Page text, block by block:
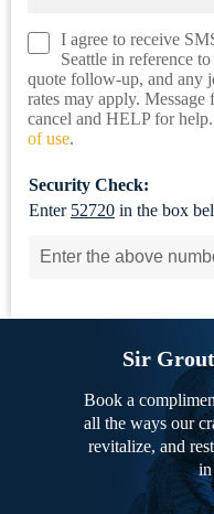
I agree to receive
Seattle in reference
quote follow-up, and any
rates may apply.
cancel and HELP for
of use.
Security Check:
Enter 52720 in the box
Sir
Book a
all the ways our
revitalize, and
in